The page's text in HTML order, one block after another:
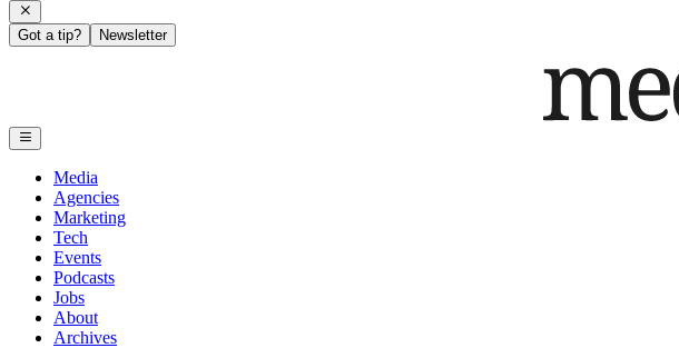
Got a tip? Newsletter
Media
Agencies
Marketing
Tech
Events
Podcasts
Jobs
About
Archives